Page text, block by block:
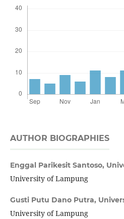
AUTHOR BIOGRAPHIES
Enggal Parikesit Santoso,
University of Lampung
Gusti Putu Dano Putra,
University of Lampung